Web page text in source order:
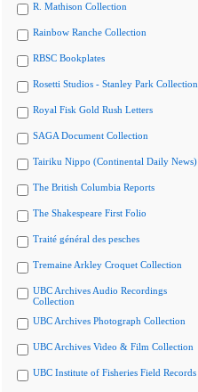
R. Mathison Collection
Rainbow Ranche Collection
RBSC Bookplates
Rosetti Studios - Stanley Park Collection
Royal Fisk Gold Rush Letters
SAGA Document Collection
Tairiku Nippo (Continental Daily News)
The British Columbia Reports
The Shakespeare First Folio
Traité général des pesches
Tremaine Arkley Croquet Collection
UBC Archives Audio Recordings
Collection
UBC Archives Photograph Collection
UBC Archives Video & Film Collection
UBC Institute of Fisheries Field Records